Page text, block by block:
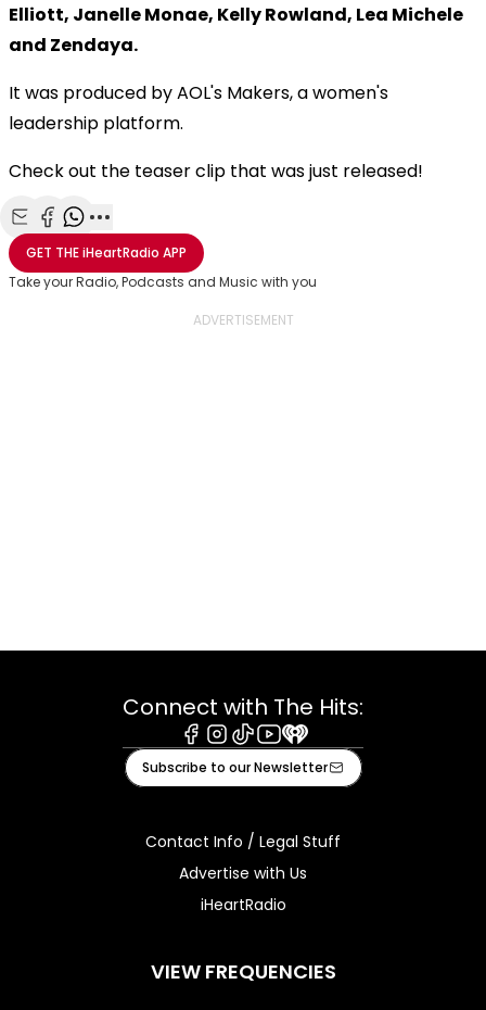
Elliott, Janelle Monae, Kelly Rowland, Lea Michele
and Zendaya.
It was produced by AOL's Makers, a women's
leadership platform.
Check out the teaser clip that was just released!
Share with Email
Share with Facebook
Share with WhatsApp
More share options
GET THEiHeartRadio APP
Take your Radio, Podcasts and Music with you
Connect with The Hits:
Facebook
Instagram
TiktokYoutube
iHeart
Subscribe to our Newsletter
Contact Info / Legal Stuff
Advertise with Us
iHeartRadio
VIEW FREQUENCIES